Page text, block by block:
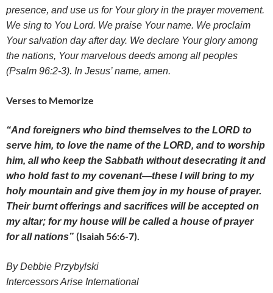
presence, and use us for Your glory in the prayer movement.
We sing to You Lord. We praise Your name. We proclaim
Your salvation day after day. We declare Your glory among
the nations, Your marvelous deeds among all peoples
(Psalm 96:2-3). In Jesus’ name, amen.
Verses to Memorize
“And foreigners who bind themselves to the LORD to
serve him, to love the name of the LORD, and to worship
him, all who keep the Sabbath without desecrating it and
who hold fast to my covenant—these I will bring to my
holy mountain and give them joy in my house of prayer.
Their burnt offerings and sacrifices will be accepted on
my altar; for my house will be called a house of prayer
for all nations” (Isaiah 56:6-7).
By Debbie Przybylski
Intercessors Arise International